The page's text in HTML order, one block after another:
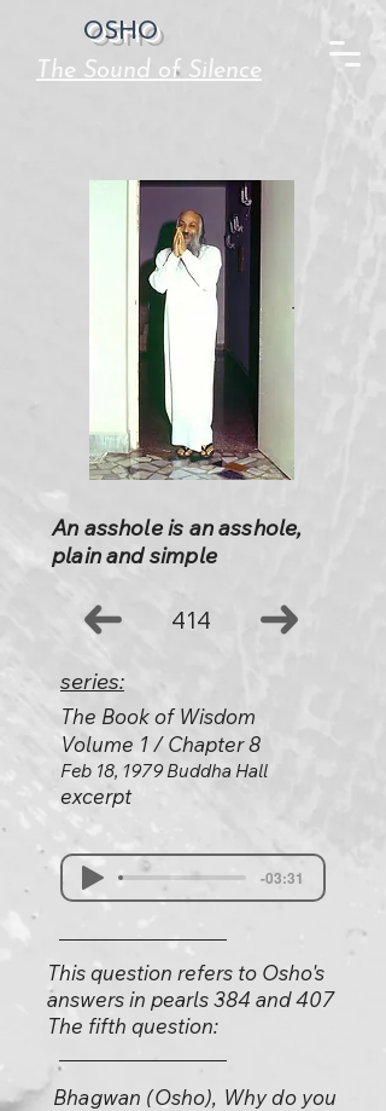
OSHO
The Sound of Silence
An asshole is an asshole,
plain and simple
414
series:
The Book of Wisdom
Volume 1 / Chapter 8
Feb 18, 1979 Buddha Hall
excerpt
-03:31
This question refers to Osho's
answers in pearls 384 and 407
The fifth question:
Bhagwan (Osho), Why do you